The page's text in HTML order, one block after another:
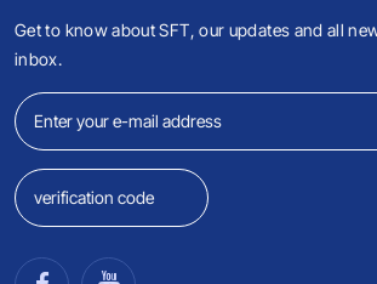
Get to know about SFT, our updates and all
inbox.